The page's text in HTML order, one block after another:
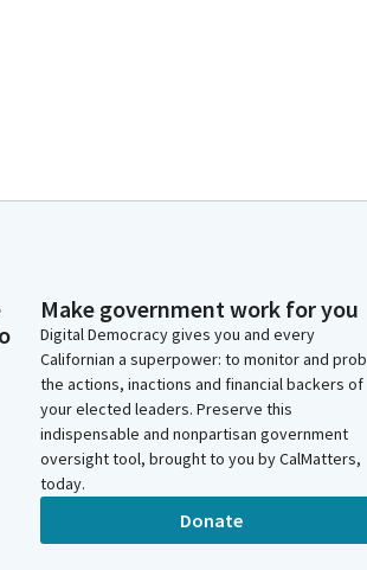
Make government work for you
Digital Democracy gives you and every
Californian a superpower: to monitor and
the actions, inactions and financial backers of
your elected leaders. Preserve this
indispensable and nonpartisan government
oversight tool, brought to you by CalMatters,
today.
Donate